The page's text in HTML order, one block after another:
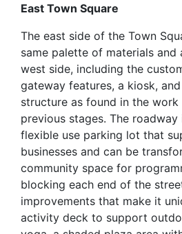
East Town Square
The east side of the Town
same palette of materials and
west side, including the
gateway features, a kiosk,
structure as found in the
previous stages. The roadway
flexible use parking lot that
businesses and can be
community space for
blocking each end of the
improvements that make it
activity deck to support